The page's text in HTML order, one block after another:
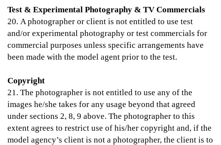
Test & Experimental Photography & TV Commercials
20. A photographer or client is not entitled to use test
and/or experimental photography or test commercials for
commercial purposes unless specific arrangements have
been made with the model agent prior to the test.
Copyright
21. The photographer is not entitled to use any of the
images he/she takes for any usage beyond that agreed
under sections 2, 8, 9 above. The photographer to this
extent agrees to restrict use of his/her copyright and, if the
model agency’s client is not a photographer, the client is to